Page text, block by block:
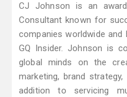
​​CJ Johnson is an
Consultant known for
companies worldwide
GQ Insider. Johnson is
global minds on the
marketing, brand
addition to servicing